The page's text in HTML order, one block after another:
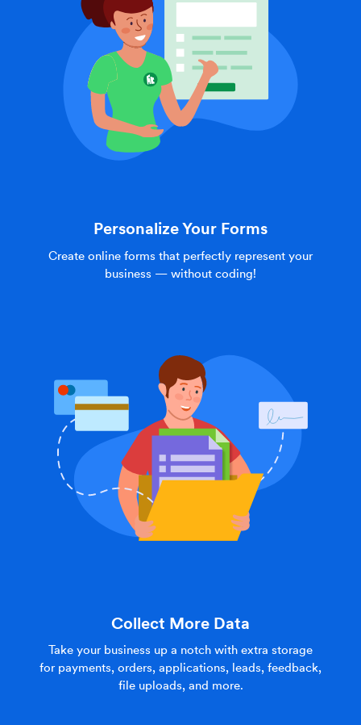
Personalize Your Forms
Create online forms that perfectly represent your
business — without coding!
Collect More Data
Take your business up a notch with extra storage
for payments, orders, applications, leads, feedback,
file uploads, and more.